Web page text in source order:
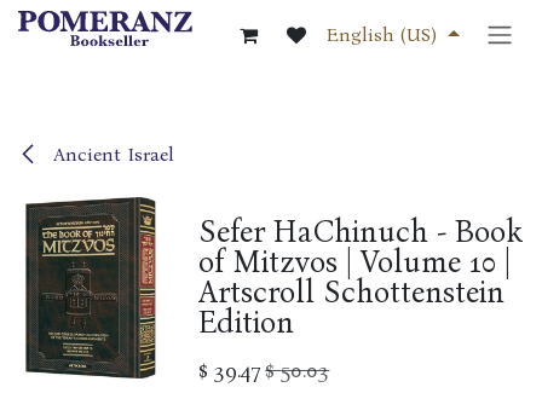
Skip to Content
English (US)
Ancient Israel
Sefer HaChinuch - Book
of Mitzvos | Volume 10 |
Artscroll Schottenstein
Edition
$39.47$50.03